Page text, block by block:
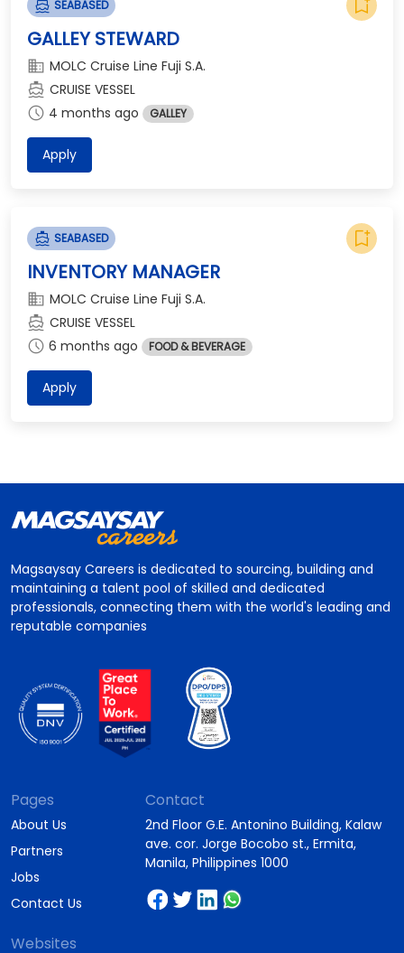
directions_boat SEABASED
bookmark_add
GALLEY STEWARD
domain MOLC Cruise Line Fuji S.A.
directions_boat CRUISE VESSEL
schedule 4 months ago GALLEY
Apply
directions_boat SEABASED
bookmark_add
INVENTORY MANAGER
domain MOLC Cruise Line Fuji S.A.
directions_boat CRUISE VESSEL
schedule 6 months ago FOOD & BEVERAGE
Apply
Magsaysay Careers is dedicated to sourcing, building and
maintaining a talent pool of skilled and dedicated
professionals, connecting them with the world's leading and
reputable companies
Pages
About Us
Partners
Jobs
Contact Us
Contact
2nd Floor G.E. Antonino Building, Kalaw
ave. cor. Jorge Bocobo st., Ermita,
Manila, Philippines 1000
Websites